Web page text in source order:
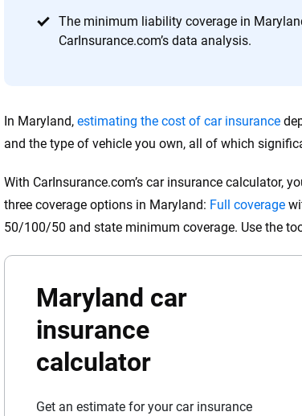
The minimum liability coverage in
CarInsurance.com’s data analysis.
In Maryland, estimating the cost of car insurance
and the type of vehicle you own, all of which
With CarInsurance.com’s car insurance calculator,
three coverage options in Maryland: Full coverage
50/100/50 and state minimum coverage. Use the
Maryland car
insurance
calculator
Get an estimate for your car insurance
with confidence every step of the way. We help you